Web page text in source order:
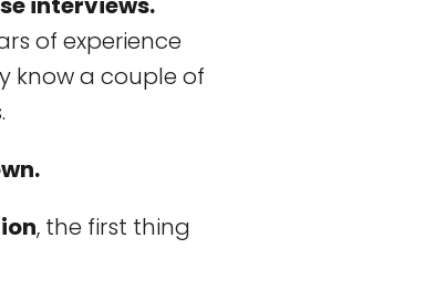
of experience
know a couple of
, the first thing